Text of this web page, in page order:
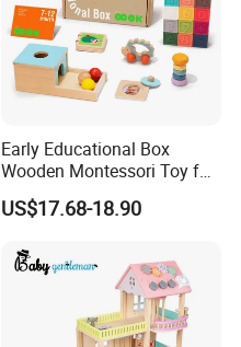
Early Educational Box
Wooden Montessori Toy for
Toddler 7-12 Months
US$17.68-18.90